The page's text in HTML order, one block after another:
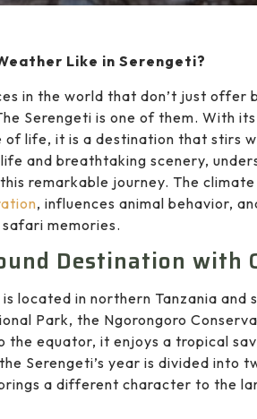
Like in Serengeti?
in the world that don’t just offer
Serengeti is one of them. With
of life, it is a destination that stirs
and breathtaking scenery,
remarkable journey. The
, influences animal behavior,
memories.
Destination with
located in northern Tanzania
Park, the Ngorongoro
the equator, it enjoys a tropical
Serengeti’s year is divided into
a different character to the